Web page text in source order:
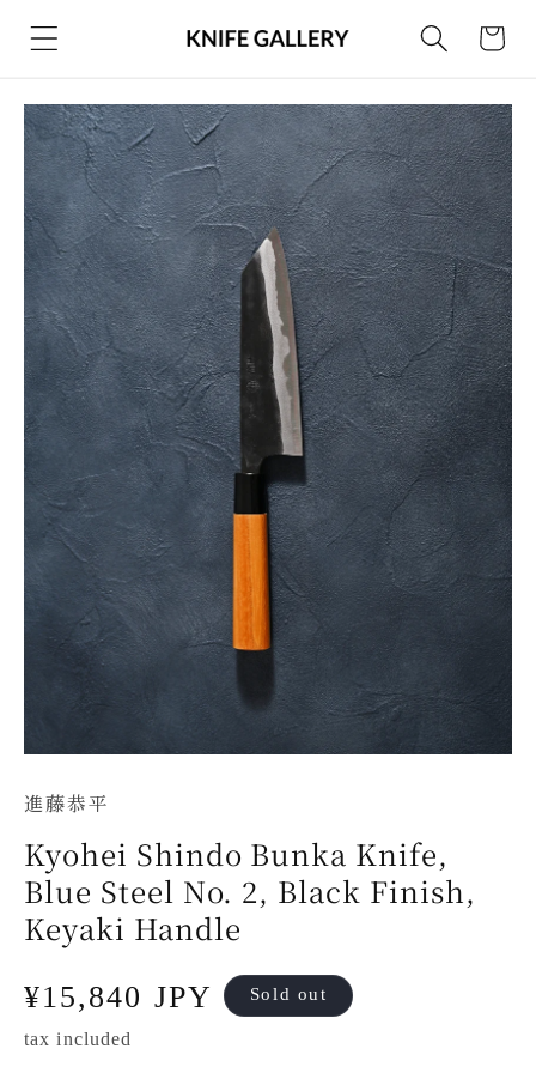
Skip to
content
Cart
進藤恭平
Kyohei Shindo Bunka Knife,
Blue Steel No. 2, Black Finish,
Keyaki Handle
Regular
price
¥15,840 JPY Sold out
tax included